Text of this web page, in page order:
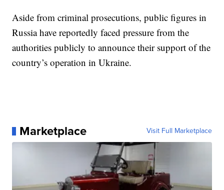
Aside from criminal prosecutions, public figures in
Russia have reportedly faced pressure from the
authorities publicly to announce their support of the
country’s operation in Ukraine.
Marketplace Visit Full Marketplace